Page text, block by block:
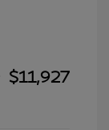
$11,927